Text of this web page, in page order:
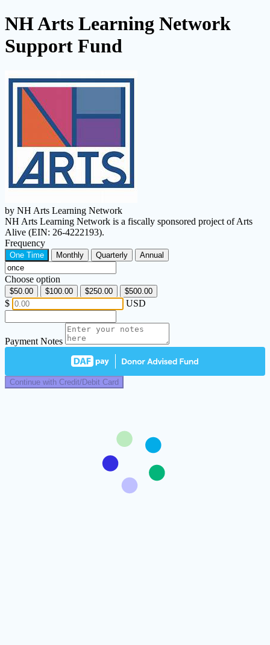
NH Arts Learning Network
Support Fund
by NH Arts Learning Network
NH Arts Learning Network is a fiscally sponsored project of Arts
Alive (EIN: 26-4222193).
Frequency
One Time Monthly Quarterly Annual
Choose option
$50.00 $100.00 $250.00 $500.00
$ USD
Payment Notes
Continue with Credit/Debit Card